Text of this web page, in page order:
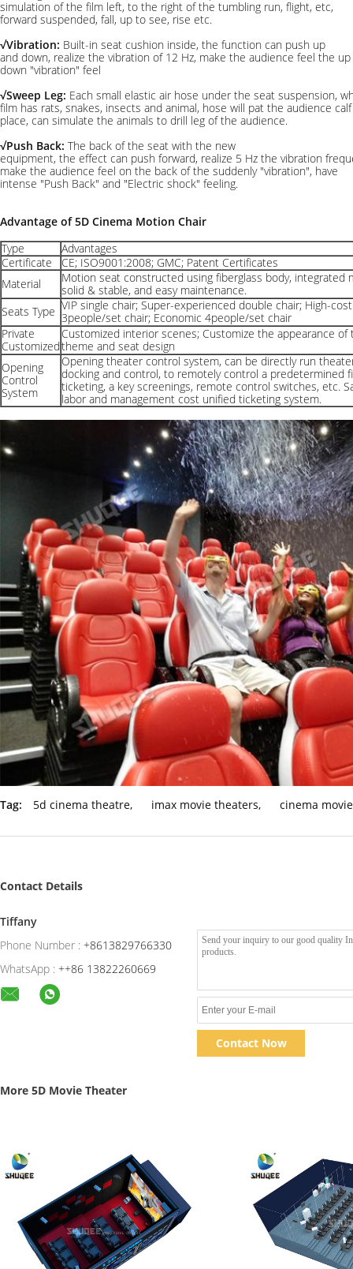
simulation of the film left, to the right of the tumbling run, flight, etc,
forward suspended, fall, up to see, rise etc.
√Vibration: Built-in seat cushion inside, the function can push up
and down, realize the vibration of 12 Hz, make the audience feel the
down "vibration" feel
√Sweep Leg: Each small elastic air hose under the seat suspension,
film has rats, snakes, insects and animal, hose will pat the audience calf
place, can simulate the animals to drill leg of the audience.
√Push Back: The back of the seat with the new
equipment, the effect can push forward, realize 5 Hz the vibration
make the audience feel on the back of the suddenly "vibration", have
intense "Push Back" and "Electric shock" feeling.
Advantage of 5D Cinema Motion Chair
Type
Advantages
Certificate
CE; ISO9001:2008; GMC; Patent Certificates
Material
Motion seat constructed using fiberglass body, integrated
solid & stable, and easy maintenance.
Seats Type VIP single chair; Super-experienced double chair; High-cost
3people/set chair; Economic 4people/set chair
Private
Customized
Customized interior scenes; Customize the appearance of
theme and seat design
Opening
Control
System
Opening theater control system, can be directly run
docking and control, to remotely control a predetermined
ticketing, a key screenings, remote control switches, etc.
labor and management cost unified ticketing system.
Tag: 5d cinema theatre, imax movie theaters, cinema
Contact Details
Tiffany
Phone Number : +8613829766330
WhatsApp : ++86 13822260669
Contact Now
More 5D Movie Theater